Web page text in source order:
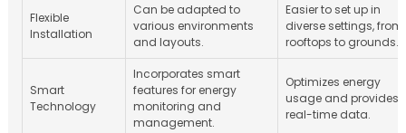
Flexible
Installation
Can be adapted to
various environments
and layouts.
Easier to set up in
diverse settings, from
rooftops to grounds.
Smart
Technology
Incorporates smart
features for energy
monitoring and
management.
Optimizes energy
usage and provides
real-time data.